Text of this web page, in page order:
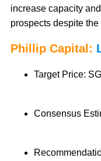
increase capacity
prospects despite
Phillip Capital:
Target Price:
Consensus